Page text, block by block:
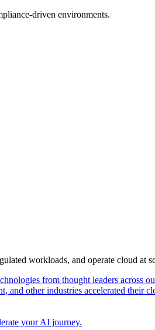
driven environments.
workloads, and operate cloud at
from thought leaders across
and other industries accelerated their
your AI journey.